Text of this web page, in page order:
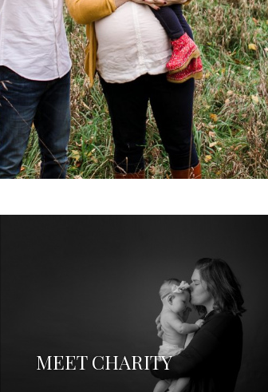
MEET CHARITY